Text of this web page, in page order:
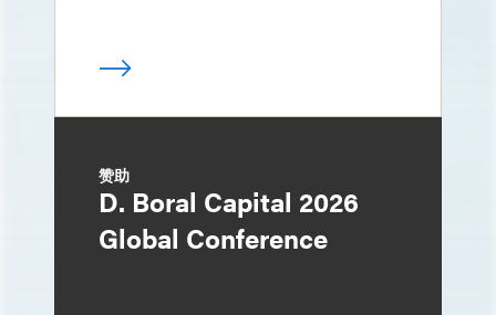
赞助
D. Boral Capital 2026
Global Conference